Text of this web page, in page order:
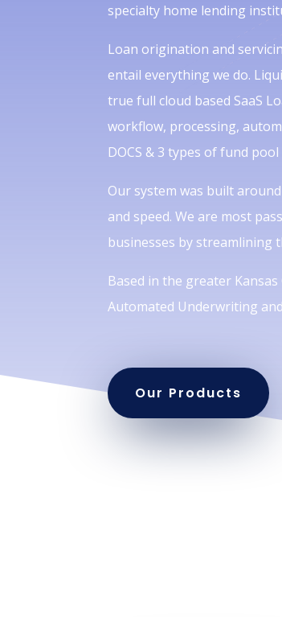
specialty home lending
Loan origination and
entail everything we do.
true full cloud based SaaS
workflow, processing,
DOCS & 3 types of fund
Our system was built
and speed. We are most
businesses by streamlining
Based in the greater
Automated Underwriting
Our Products